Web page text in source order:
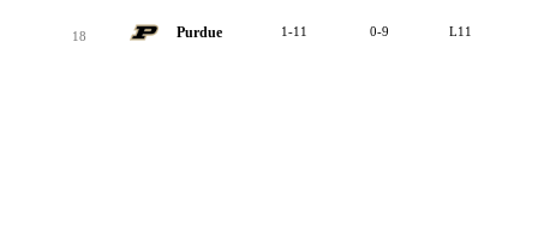
18 Purdue 1-11 0-9 L11